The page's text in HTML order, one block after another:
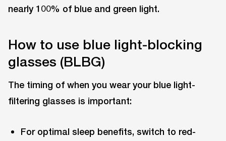
nearly 100% of blue and green light.
How to use blue light-blocking
glasses (BLBG)
The timing of when you wear your blue light-
filtering glasses is important:
For optimal sleep benefits, switch to red-